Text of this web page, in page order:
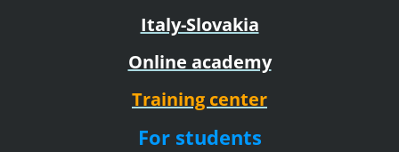
Italy-Slovakia
Online academy
Training center
For students